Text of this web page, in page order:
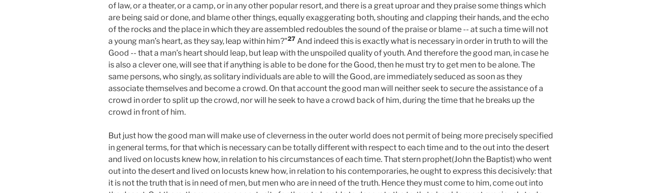
of law, or a theater, or a camp, or in any other popular resort, and there is a great uproar and they praise some things which
are being said or done, and blame other things, equally exaggerating both, shouting and clapping their hands, and the echo
of the rocks and the place in which they are assembled redoubles the sound of the praise or blame -- at such a time will not
a young man’s heart, as they say, leap within him?"27 And indeed this is exactly what is necessary in order in truth to will the
Good -- that a man’s heart should leap, but leap with the unspoiled quality of youth. And therefore the good man, in case he
is also a clever one, will see that if anything is able to be done for the Good, then he must try to get men to be alone. The
same persons, who singly, as solitary individuals are able to will the Good, are immediately seduced as soon as they
associate themselves and become a crowd. On that account the good man will neither seek to secure the assistance of a
crowd in order to split up the crowd, nor will he seek to have a crowd back of him, during the time that he breaks up the
crowd in front of him.
But just how the good man will make use of cleverness in the outer world does not permit of being more precisely specified
in general terms, for that which is necessary can be totally different with respect to each time and to the out into the desert
and lived on locusts knew how, in relation to his circumstances of each time. That stern prophet(John the Baptist)who went
out into the desert and lived on locusts knew how, in relation to his contemporaries, he ought to express this decisively: that
it is not the truth that is in need of men, but men who are in need of the truth. Hence they must come to him, come out into